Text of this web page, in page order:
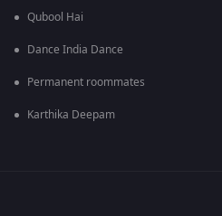
Qubool Hai
Dance India Dance
Permanent roommates
Karthika Deepam